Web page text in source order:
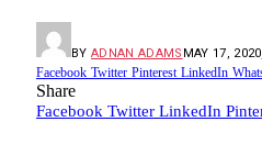
BY ADNAN ADAMS MAY 17, 2020
Facebook Twitter Pinterest LinkedIn
Share
Facebook Twitter LinkedIn